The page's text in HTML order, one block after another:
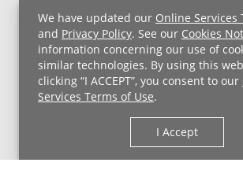
We have updated our Online Services
and Privacy Policy. See our Cookies
information concerning our use of
similar technologies. By using this
clicking “I ACCEPT”, you consent to our
Services Terms of Use.
I Accept
UH MyChart Terms and Conditions
Non-Discrimination Notice
For
Price Transparency
Copyright © 2026 University